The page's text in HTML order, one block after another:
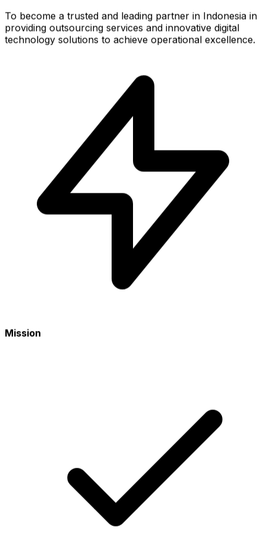
To become a trusted and leading partner in Indonesia in
providing outsourcing services and innovative digital
technology solutions to achieve operational excellence.
Mission